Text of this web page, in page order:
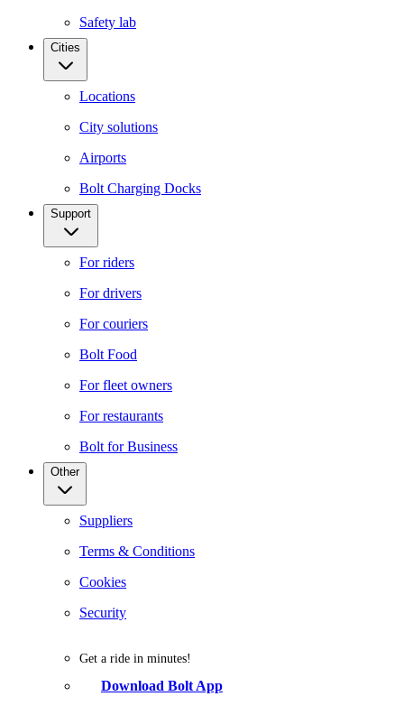
Safety lab
Cities
Locations
City solutions
Airports
Bolt Charging Docks
Support
For riders
For drivers
For couriers
Bolt Food
For fleet owners
For restaurants
Bolt for Business
Other
Suppliers
Terms & Conditions
Cookies
Security
Get a ride in minutes!
Download Bolt App